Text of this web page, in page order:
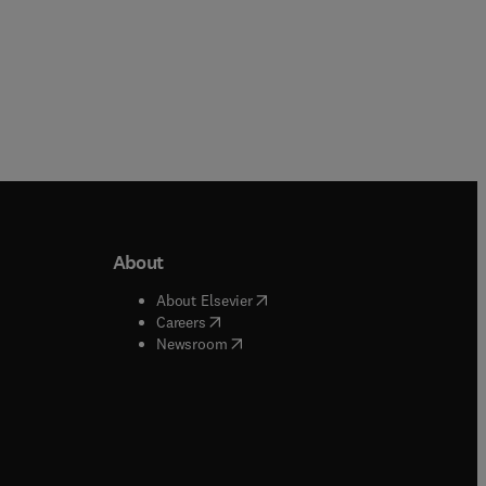
window
window
About
About Elsevier( opens in new tab/window
Careers( opens in new tab/window
Newsroom( opens in new tab/window